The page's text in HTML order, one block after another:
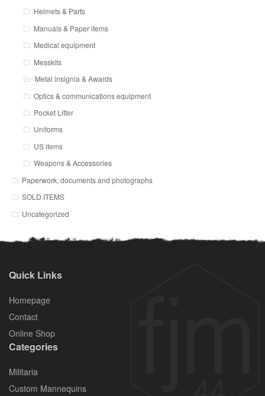
Helmets & Parts
Manuals & Paper items
Medical equipment
Messkits
Metal insignia & Awards
Optics & communications equipment
Pocket Litter
Uniforms
US items
Weapons & Accessories
Paperwork, documents and photographs
SOLD ITEMS
Uncategorized
Quick Links
Homepage
Contact
Online Shop
Categories
Militaria
Custom Mannequins